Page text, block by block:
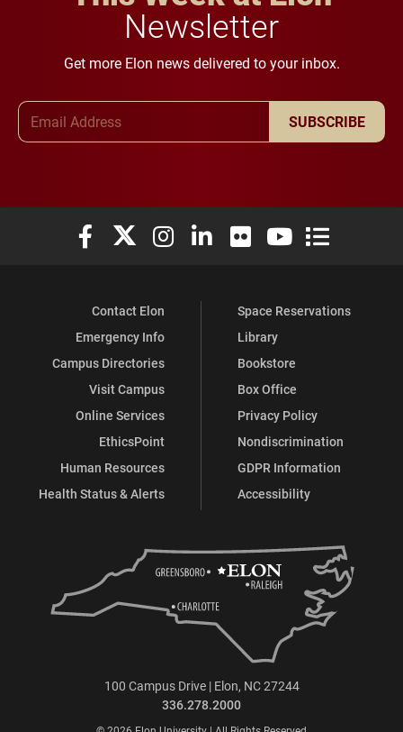
Newsletter
Get more Elon news delivered to your inbox.
SUBSCRIBE
Elon University Facebook
Elon University X (formerly Twitter)
Elon University Instagram
Elon University LinkedIn
Elon University Flickr
Elon University
Elon
Contact Elon
Emergency Info
Campus Directories
Visit Campus
Online Services
EthicsPoint
Human Resources
Health Status & Alerts
Space Reservations
Library
Bookstore
Box Office
Privacy Policy
Nondiscrimination
GDPR Information
Accessibility
100 Campus Drive | Elon, NC 27244
336.278.2000